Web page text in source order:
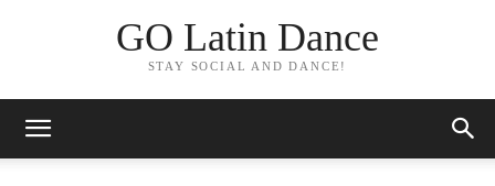
GO Latin Dance
STAY SOCIAL AND DANCE!